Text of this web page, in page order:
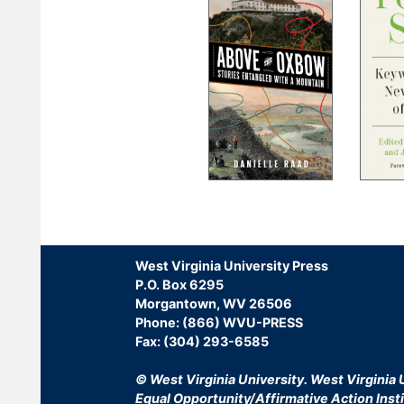
West Virginia University Press
P.O. Box 6295
Morgantown, WV 26506
Phone: (866) WVU-PRESS
Fax: (304) 293-6585
© West Virginia University. West Virginia
Equal Opportunity/Affirmative Action